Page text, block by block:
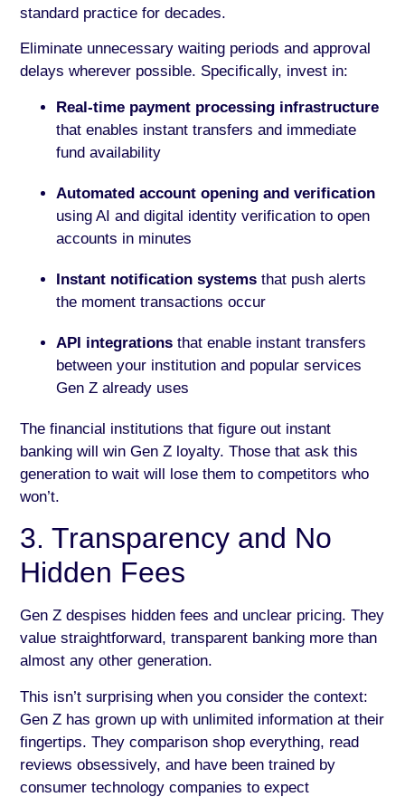
standard practice for decades.
Eliminate unnecessary waiting periods and approval
delays wherever possible. Specifically, invest in:
Real-time payment processing infrastructure
that enables instant transfers and immediate
fund availability
Automated account opening and verification
using AI and digital identity verification to open
accounts in minutes
Instant notification systems that push alerts
the moment transactions occur
API integrations that enable instant transfers
between your institution and popular services
Gen Z already uses
The financial institutions that figure out instant
banking will win Gen Z loyalty. Those that ask this
generation to wait will lose them to competitors who
won’t.
3. Transparency and No
Hidden Fees
Gen Z despises hidden fees and unclear pricing. They
value straightforward, transparent banking more than
almost any other generation.
This isn’t surprising when you consider the context:
Gen Z has grown up with unlimited information at their
fingertips. They comparison shop everything, read
reviews obsessively, and have been trained by
consumer technology companies to expect